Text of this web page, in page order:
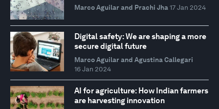
Marco Aguilar and Prachi Jha 17 Jan 2024
Digital safety: We are shaping a more
secure digital future
Marco Aguilar and Agustina Callegari
16 Jan 2024
AI for agriculture: How Indian farmers
are harvesting innovation